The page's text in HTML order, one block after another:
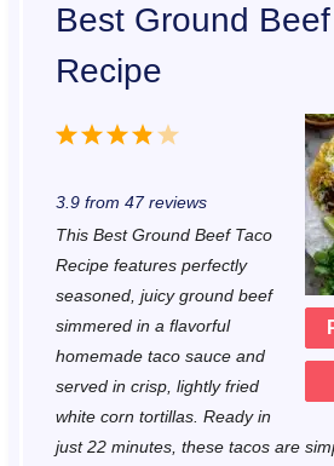
Best Ground
Recipe
5
t
r
s
4
t
r
s
3
t
r
s
2
t
r
s
1
t
r
3.9from 47reviews
This Best Ground Beef Taco
Recipe features perfectly
seasoned, juicy ground beef
simmered in a flavorful
homemade taco sauce and
served in crisp, lightly fried
white corn tortillas. Ready in
just 22 minutes, these tacos are